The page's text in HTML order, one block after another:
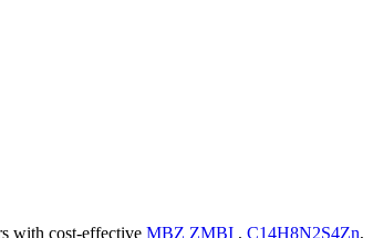
with cost-effective MBZ ZMBI , C14H8N2S4Zn,